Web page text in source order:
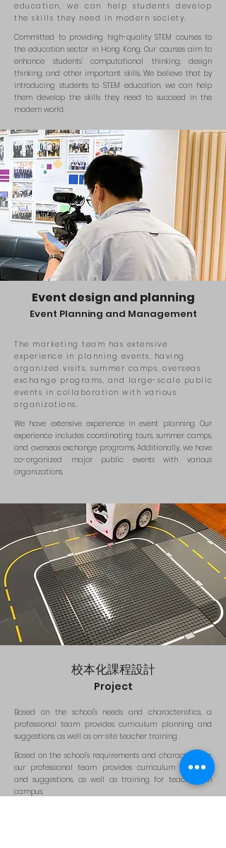
education, we can help students develop
the skills they need in modern society.
Committed to providing high-quality STEM courses to
the education sector in Hong Kong. Our courses aim to
enhance students' computational thinking, design
thinking, and other important skills. We believe that by
introducing students to STEM education, we can help
them develop the skills they need to succeed in the
modern world.
Event design and planning
Event Planning and Management
The marketing team has extensive
experience in planning events, having
organized visits, summer camps, overseas
exchange programs, and large-scale public
events in collaboration with various
organizations.
We have extensive experience in event planning. Our
experience includes coordinating tours, summer camps,
and overseas exchange programs. Additionally, we have
co-organized major public events with various
organizations.
校本化課程設計
Project
Based on the school's needs and characteristics, a
professional team provides curriculum planning and
suggestions, as well as on-site teacher training .
Based on the school's requirements and characteristics,
our professional team provides curriculum planning
and suggestions, as well as training for teachers on
campus.